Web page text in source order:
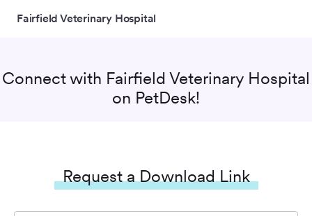
Fairfield Veterinary Hospital
Connect with Fairfield Veterinary Hospital
on PetDesk!
Request a Download Link